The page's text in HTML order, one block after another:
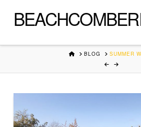
HOMEBLOG SUMMER